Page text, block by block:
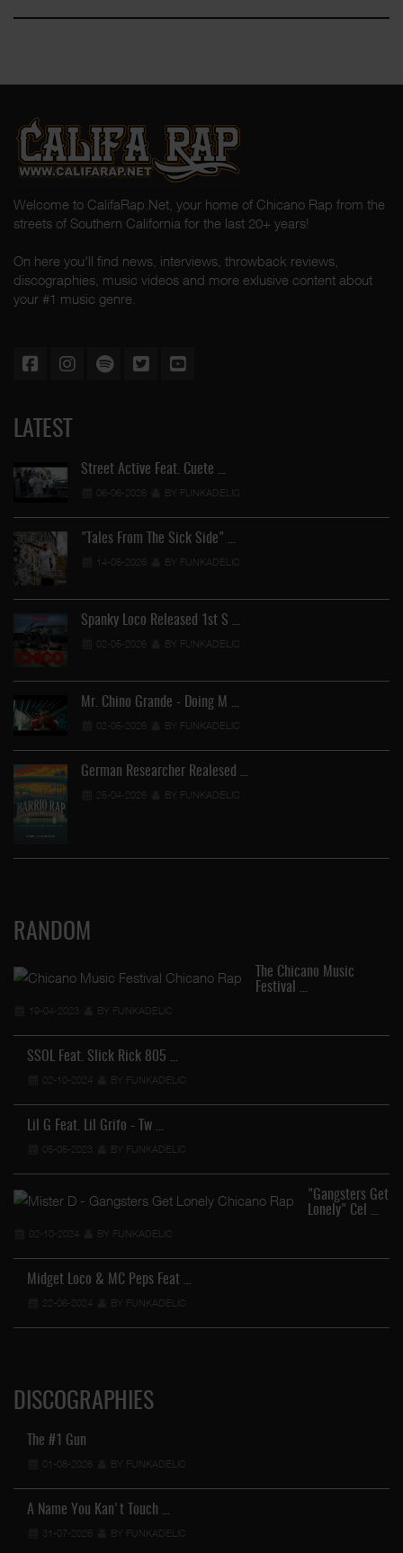
Welcome to CalifaRap.Net, your home of Chicano Rap from the
streets of Southern California for the last 20+ years!
On here you'll find news, interviews, throwback reviews,
discographies, music videos and more exlusive content about
your #1 music genre.
LATEST
Street Active Feat. Cuete …
06-06-2026 BY FUNKADELIC
"Tales From The Sick Side" …
14-05-2026 BY FUNKADELIC
Spanky Loco Released 1st S …
02-05-2026 BY FUNKADELIC
Mr. Chino Grande - Doing M …
02-05-2026 BY FUNKADELIC
German Researcher Realesed …
25-04-2026 BY FUNKADELIC
RANDOM
The Chicano Music
Festival …
19-04-2023 BY FUNKADELIC
SSOL Feat. Slick Rick 805 …
02-10-2024 BY FUNKADELIC
Lil G Feat. Lil Grifo - Tw …
05-05-2023 BY FUNKADELIC
"Gangsters Get
Lonely" Cel …
02-10-2024 BY FUNKADELIC
Midget Loco & MC Peps Feat …
22-06-2024 BY FUNKADELIC
DISCOGRAPHIES
The #1 Gun
01-08-2026 BY FUNKADELIC
A Name You Kan't Touch …
31-07-2026 BY FUNKADELIC